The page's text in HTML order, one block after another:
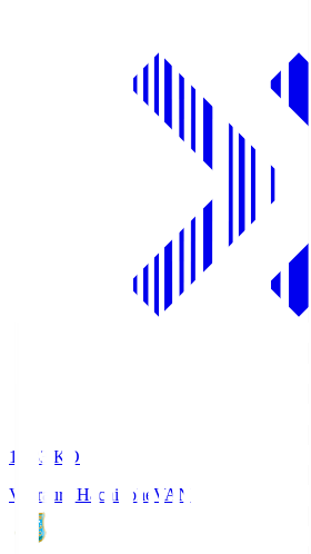
18:33
KO
Vanraure Hachinohe VAN